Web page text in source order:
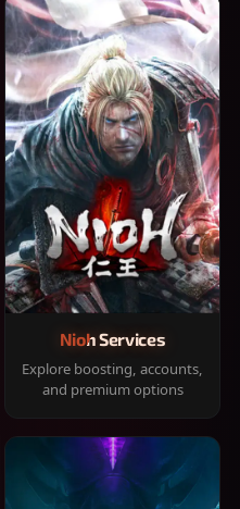
Nioh Services
Explore boosting, accounts,
and premium options